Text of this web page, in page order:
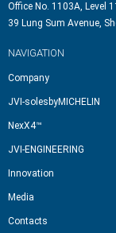
Office No. 1103A, Level
39 Lung Sum Avenue,
NAVIGATION
Company
JVI-solesbyMICHELIN
NexX4™
JVI-ENGINEERING
Innovation
Media
Contacts